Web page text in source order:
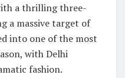
a thrilling three-
a massive target of
into one of the most
with Delhi
fashion.